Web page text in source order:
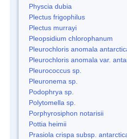
Physcia dubia
Plectus frigophilus
Plectus murrayi
Pleopsidium chlorophanum
Pleurochloris anomala
Pleurochloris anomala var.
Pleurococcus sp.
Pleuronema sp.
Podophrya sp.
Polytomella sp.
Porphyrosiphon notarisii
Pottia heimii
Prasiola crispa subsp.